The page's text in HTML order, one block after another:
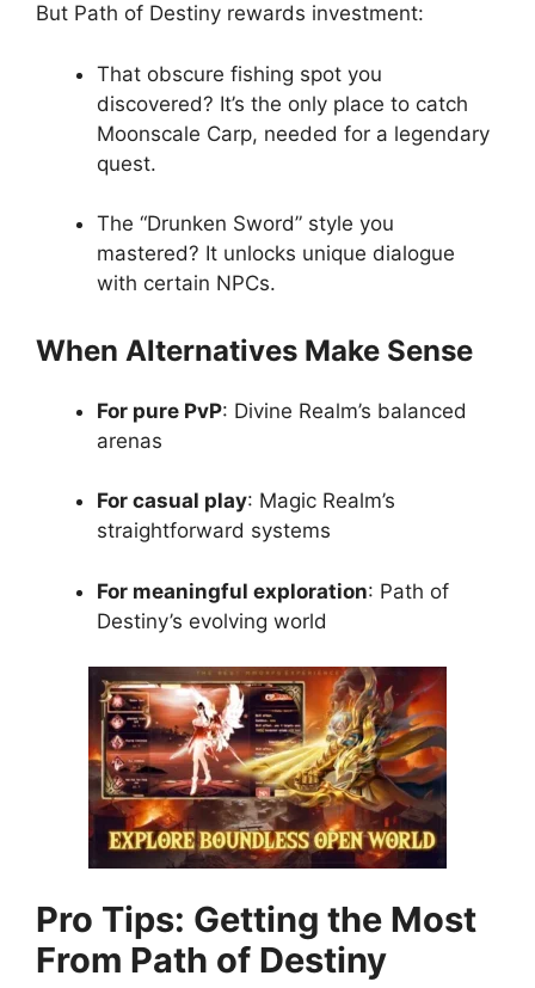
But Path of Destiny rewards investment:
That obscure fishing spot you
discovered? It’s the only place to catch
Moonscale Carp, needed for a legendary
quest.
The “Drunken Sword” style you
mastered? It unlocks unique dialogue
with certain NPCs.
When Alternatives Make Sense
For pure PvP: Divine Realm’s balanced
arenas
For casual play: Magic Realm’s
straightforward systems
For meaningful exploration: Path of
Destiny’s evolving world
Pro Tips: Getting the Most
From Path of Destiny